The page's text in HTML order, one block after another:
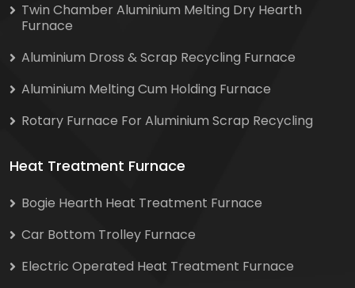
Twin Chamber Aluminium Melting Dry Hearth
Furnace
Aluminium Dross & Scrap Recycling Furnace
Aluminium Melting Cum Holding Furnace
Rotary Furnace For Aluminium Scrap Recycling
Heat Treatment Furnace
Bogie Hearth Heat Treatment Furnace
Car Bottom Trolley Furnace
Electric Operated Heat Treatment Furnace